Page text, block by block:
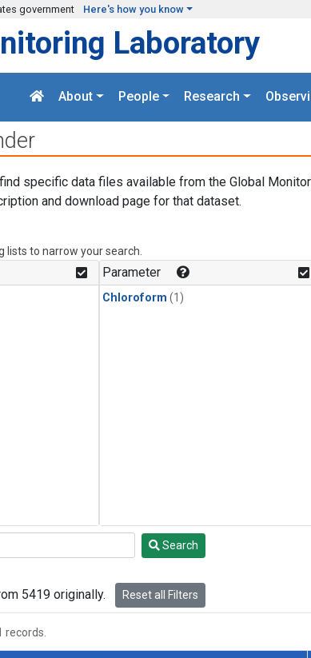
government Here's how you know
Laboratory
About People Research
specific data files available from the Global
and download page for that dataset.
to narrow your search.
Parameter
Chloroform (1)
Search
5419 originally. Reset all Filters
records.